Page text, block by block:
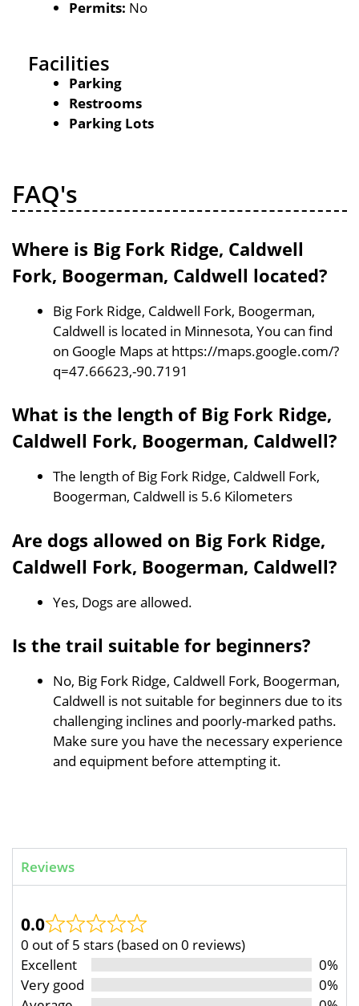
Permits: No
Facilities
Parking
Restrooms
Parking Lots
FAQ's
Where is Big Fork Ridge, Caldwell
Fork, Boogerman, Caldwell located?
Big Fork Ridge, Caldwell Fork, Boogerman,
Caldwell is located in Minnesota, You can find
on Google Maps at https://maps.google.com/?
q=47.66623,-90.7191
What is the length of Big Fork Ridge,
Caldwell Fork, Boogerman, Caldwell?
The length of Big Fork Ridge, Caldwell Fork,
Boogerman, Caldwell is 5.6 Kilometers
Are dogs allowed on Big Fork Ridge,
Caldwell Fork, Boogerman, Caldwell?
Yes, Dogs are allowed.
Is the trail suitable for beginners?
No, Big Fork Ridge, Caldwell Fork, Boogerman,
Caldwell is not suitable for beginners due to its
challenging inclines and poorly-marked paths.
Make sure you have the necessary experience
and equipment before attempting it.
Reviews
0.0
0 out of 5 stars (based on 0 reviews)
Excellent
0%
Very good
0%